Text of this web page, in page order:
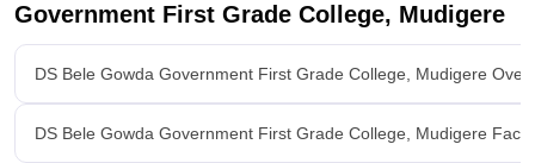
Government First Grade College, Mudigere
DS Bele Gowda Government First Grade College, Mudigere
DS Bele Gowda Government First Grade College, Mudigere